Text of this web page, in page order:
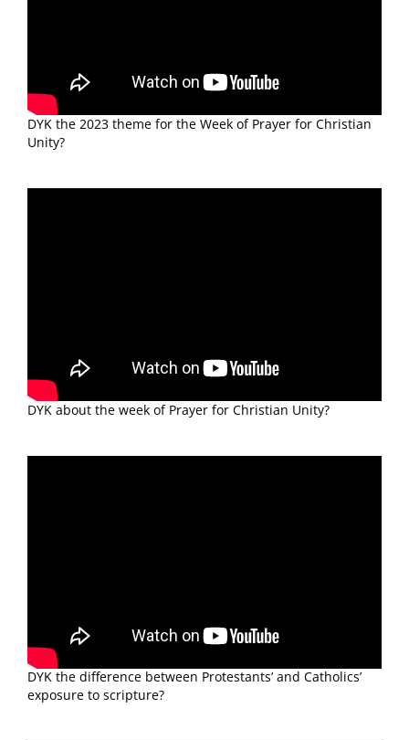
DYK the 2023 theme for the Week of Prayer for Christian
Unity?
DYK about the week of Prayer for Christian Unity?
DYK the difference between Protestants’ and Catholics’
exposure to scripture?